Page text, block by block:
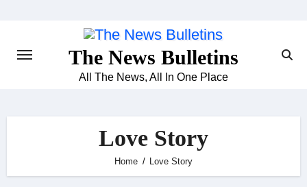
The News Bulletins
All The News, All In One Place
Love Story
Home Love Story